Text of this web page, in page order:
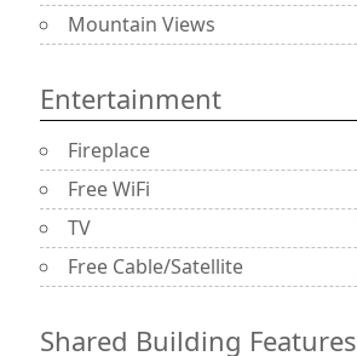
Mountain Views
Entertainment
Fireplace
Free WiFi
TV
Free Cable/Satellite
Shared Building Features